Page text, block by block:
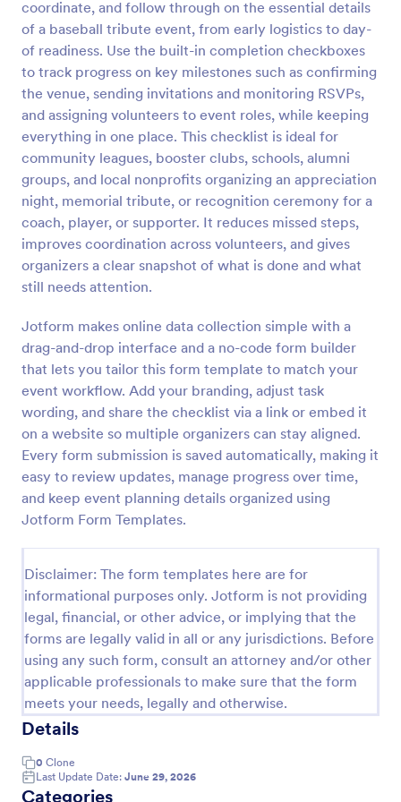
coordinate, and follow through on the essential details
of a baseball tribute event, from early logistics to day-
of readiness. Use the built-in completion checkboxes
to track progress on key milestones such as confirming
the venue, sending invitations and monitoring RSVPs,
and assigning volunteers to event roles, while keeping
everything in one place. This checklist is ideal for
community leagues, booster clubs, schools, alumni
groups, and local nonprofits organizing an appreciation
night, memorial tribute, or recognition ceremony for a
coach, player, or supporter. It reduces missed steps,
improves coordination across volunteers, and gives
organizers a clear snapshot of what is done and what
still needs attention.
Jotform makes online data collection simple with a
drag-and-drop interface and a no-code form builder
that lets you tailor this form template to match your
event workflow. Add your branding, adjust task
wording, and share the checklist via a link or embed it
on a website so multiple organizers can stay aligned.
Every form submission is saved automatically, making it
easy to review updates, manage progress over time,
and keep event planning details organized using
Jotform Form Templates.
Disclaimer: The form templates here are for
informational purposes only. Jotform is not providing
legal, financial, or other advice, or implying that the
forms are legally valid in all or any jurisdictions. Before
using any such form, consult an attorney and/or other
applicable professionals to make sure that the form
meets your needs, legally and otherwise.
Details
0 Clone
Last Update Date: June 29, 2026
Categories
Preview
Screening Checklist For Visitors And Employees
Prevent the spread of COVID-19 with a free
Screening Checklist for Visitors and Employees.
Ideal for hospitals or other organizations staying
open during the crisis.
Go to Category:
Healthcare Forms
Use Template
Preview